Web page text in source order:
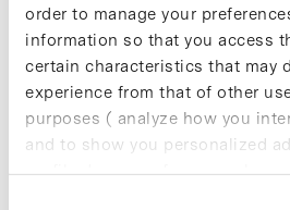
order to manage your
information so that you access
certain characteristics that may
experience from that of other
purposes ( analyze how you
and to show you personalized
profile drawn up from your
Most viewed news